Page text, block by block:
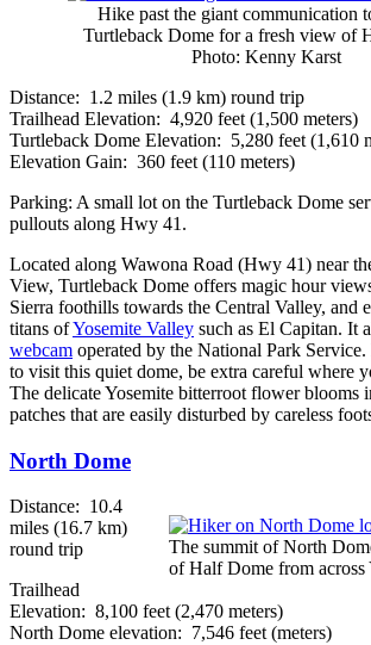
Hike past the giant communication
Turtleback Dome for a fresh view of
Photo: Kenny Karst
Distance: 1.2 miles (1.9 km) round trip
Trailhead Elevation: 4,920 feet (1,500 meters)
Turtleback Dome Elevation: 5,280 feet (1,610
Elevation Gain: 360 feet (110 meters)
Parking: A small lot on the Turtleback Dome
pullouts along Hwy 41.
Located along Wawona Road (Hwy 41) near
View, Turtleback Dome offers magic hour
Sierra foothills towards the Central Valley, and
titans ofYosemite Valley such as El Capitan. It
webcam operated by the National Park Service.
to visit this quiet dome, be extra careful where
The delicate Yosemite bitterroot flower blooms
patches that are easily disturbed by careless
North Dome
The summit of North
of Half Dome from across
Distance: 10.4
miles (16.7 km)
round trip
Trailhead
Elevation: 8,100 feet (2,470 meters)
North Dome elevation: 7,546 feet (meters)